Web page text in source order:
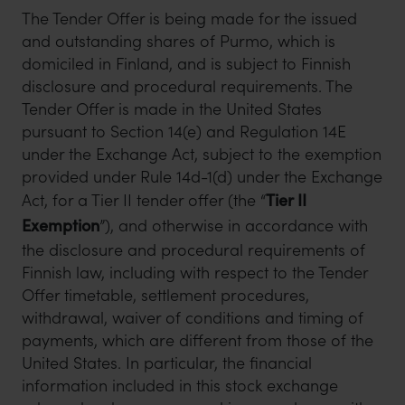
The Tender Offer is being made for the issued
and outstanding shares of Purmo, which is
domiciled in Finland, and is subject to Finnish
disclosure and procedural requirements. The
Tender Offer is made in the United States
pursuant to Section 14(e) and Regulation 14E
under the Exchange Act, subject to the exemption
provided under Rule 14d-1(d) under the Exchange
Act, for a Tier II tender offer (the “Tier II
Exemption”), and otherwise in accordance with
the disclosure and procedural requirements of
Finnish law, including with respect to the Tender
Offer timetable, settlement procedures,
withdrawal, waiver of conditions and timing of
payments, which are different from those of the
United States. In particular, the financial
information included in this stock exchange